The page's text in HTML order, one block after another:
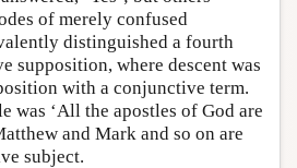
of merely confused
distinguished a fourth
supposition, where descent was
with a conjunctive term.
was ‘All the apostles of God are
and Mark and so on are
subject.